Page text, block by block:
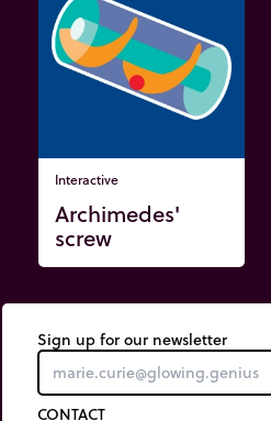
Interactive
Archimedes'
screw
Sign up for our newsletter
CONTACT